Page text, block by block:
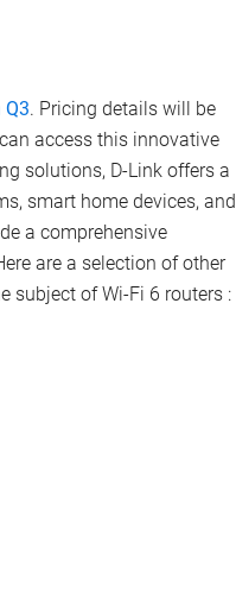
. Pricing details will be
access this innovative
solutions, D-Link offers a
smart home devices, and
a comprehensive
are a selection of other
subject of Wi-Fi 6 routers :